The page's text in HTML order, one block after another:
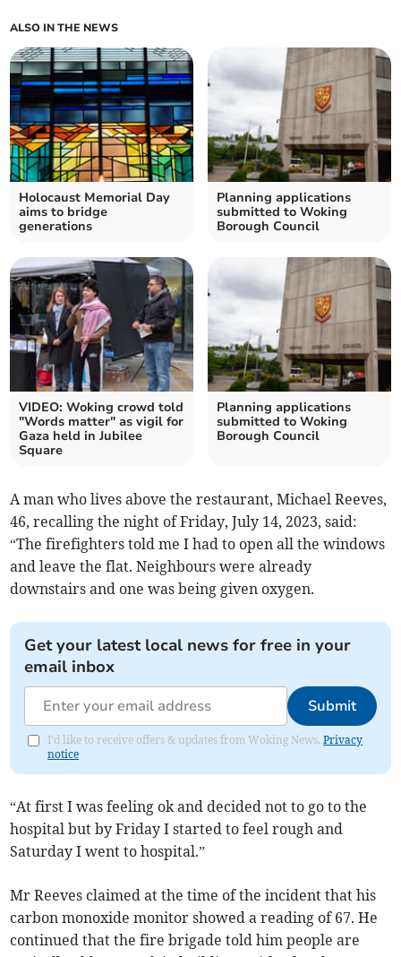
ALSO IN THE NEWS
Holocaust Memorial Day
aims to bridge
generations
Planning applications
submitted to Woking
Borough Council
VIDEO: Woking crowd told
"Words matter" as vigil for
Gaza held in Jubilee
Square
Planning applications
submitted to Woking
Borough Council
A man who lives above the restaurant, Michael Reeves,
46, recalling the night of Friday, July 14, 2023, said:
“The firefighters told me I had to open all the windows
and leave the flat. Neighbours were already
downstairs and one was being given oxygen.
Get your latest local news for free in your
email inbox
Submit
I'd like to receive offers & updates from Woking News.Privacy
notice
“At first I was feeling ok and decided not to go to the
hospital but by Friday I started to feel rough and
Saturday I went to hospital.”
Mr Reeves claimed at the time of the incident that his
carbon monoxide monitor showed a reading of 67. He
continued that the fire brigade told him people are